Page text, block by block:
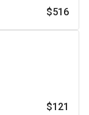
$516
$121